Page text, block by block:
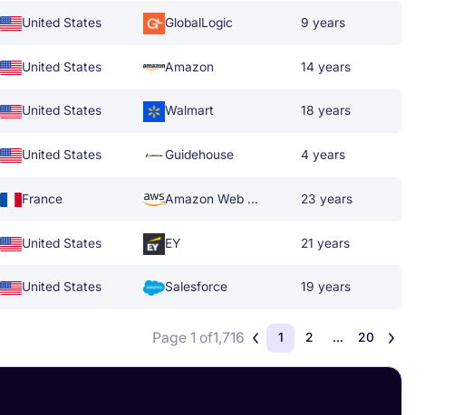
United States GlobalLogic 9 years
United States Amazon 14 years
United States Walmart 18 years
United States Guidehouse 4 years
France Amazon Web Services 23 years
United States EY 21 years
United States Salesforce 19 years
Page 1 of1,716 1 2 ... 20